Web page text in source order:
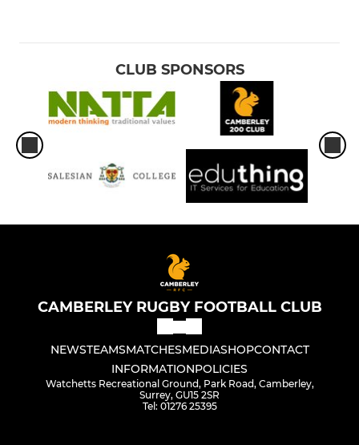
CLUB SPONSORS
CAMBERLEY RUGBY FOOTBALL CLUB
NEWSTEAMSMATCHESMEDIASHOPCONTACT
INFORMATIONPOLICIES
Watchetts Recreational Ground, Park Road, Camberley,
Surrey, GU15 2SR
Tel: 01276 25395